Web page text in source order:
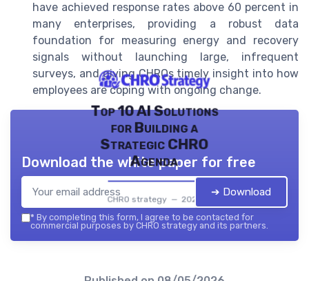
have achieved response rates above 60 percent in
many enterprises, providing a robust data
foundation for measuring energy and recovery
signals without launching large, infrequent
surveys, and giving CHROs timely insight into how
employees are coping with ongoing change.
Top 10 AI Solutions
for Building a
Strategic CHRO
Agenda
CHRO strategy — 2026
Download the white paper for free
➔ Download
* By completing this form, I agree to be contacted for
commercial purposes by CHRO strategy and its partners.